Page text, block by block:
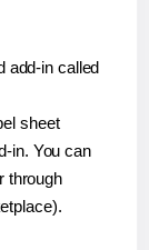
add-in called
sheet
in. You can
through